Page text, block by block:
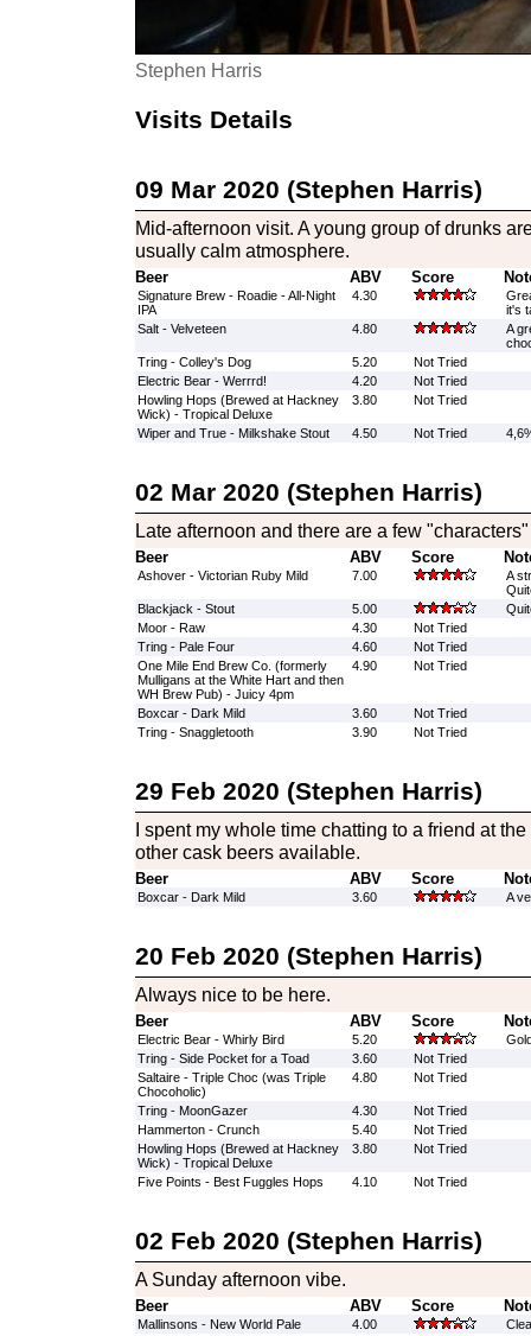
Stephen Harris
Visits Details
09 Mar 2020 (Stephen Harris)
Mid-afternoon visit. A young group of drunks
usually calm atmosphere.
Beer ABV Score
Signature Brew - Roadie - All-Night
IPA
4.30
it's
Salt - Velveteen
4.80
A
Tring - Colley's Dog
5.20
Not Tried
Electric Bear - Werrrd!
4.20
Not Tried
Howling Hops (Brewed at Hackney
Wick) - Tropical Deluxe
3.80 Not Tried
Wiper and True - Milkshake Stout 4.50 Not Tried
02 Mar 2020 (Stephen Harris)
Late afternoon and there are a few
Beer ABV Score
Ashover - Victorian Ruby Mild 7.00
A
Blackjack - Stout
5.00
Moor - Raw
4.30
Not Tried
Tring - Pale Four
4.60
Not Tried
One Mile End Brew Co. (formerly
Mulligans at the White Hart and then
WH Brew Pub) - Juicy 4pm
4.90 Not Tried
Boxcar - Dark Mild 3.60
Not Tried
Tring - Snaggletooth
3.90 Not Tried
29 Feb 2020 (Stephen Harris)
I spent my whole time chatting to a friend at
other cask beers available.
Beer ABV Score
Boxcar - Dark Mild 3.60 A
20 Feb 2020 (Stephen Harris)
Always nice to be here.
Beer ABV Score
Electric Bear - Whirly Bird 5.20
Tring - Side Pocket for a Toad
3.60
Not Tried
Saltaire - Triple Choc (was Triple
Chocoholic)
4.80 Not Tried
Tring - MoonGazer 4.30
Not Tried
Hammerton - Crunch
5.40
Not Tried
Howling Hops (Brewed at Hackney
Wick) - Tropical Deluxe
3.80 Not Tried
Five Points - Best Fuggles Hops 4.10 Not Tried
02 Feb 2020 (Stephen Harris)
A Sunday afternoon vibe.
Beer ABV Score
Mallinsons - New World Pale 4.00